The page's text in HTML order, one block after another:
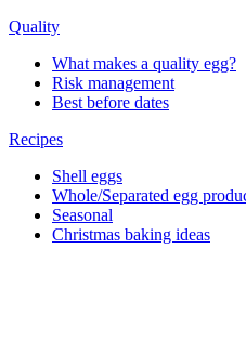
Quality
What makes a quality egg?
Risk management
Best before dates
Recipes
Shell eggs
Whole/Separated egg
Seasonal
Christmas baking ideas